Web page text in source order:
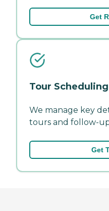
Get
Tour Scheduling
We manage key
tours and follow-
Get